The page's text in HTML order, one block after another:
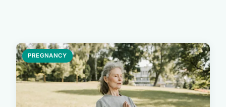
PREGNANCY